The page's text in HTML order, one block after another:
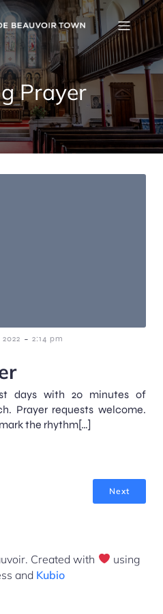
Prayer
- 2:14 pm
days with 20 minutes of
Prayer requests welcome.
the rhythm[…]
Next
Created with
using
and Kubio